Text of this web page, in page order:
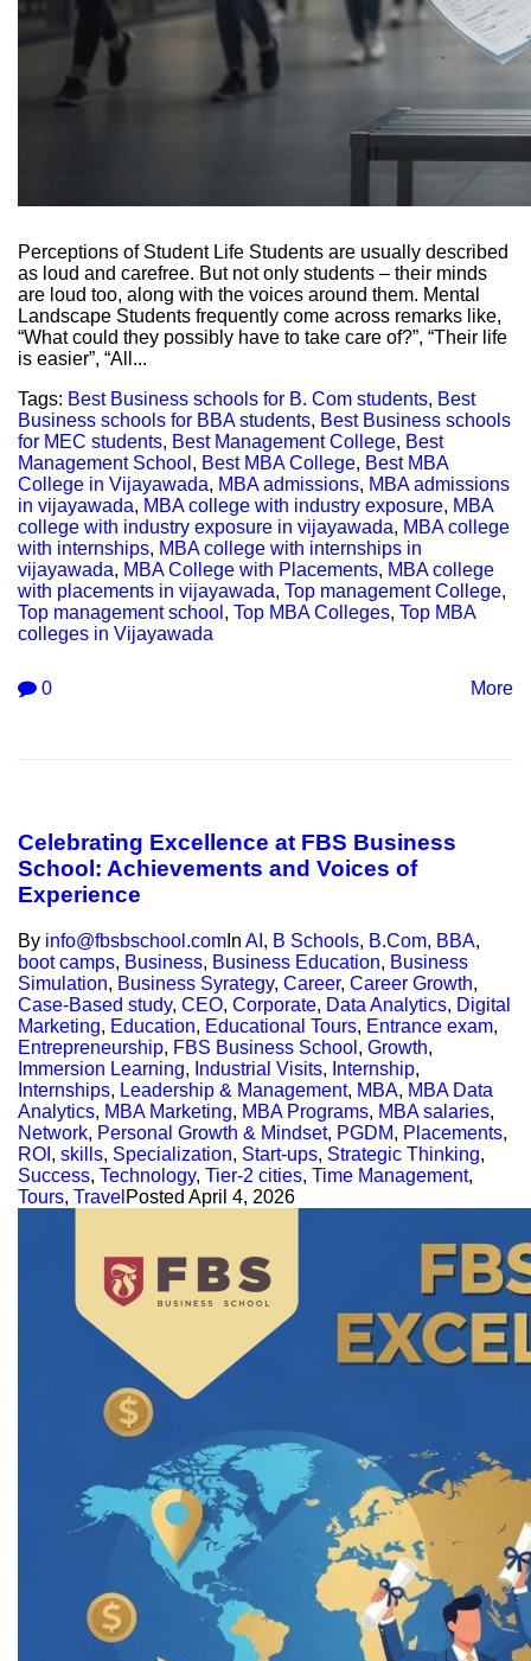
Perceptions of Student Life Students are usually described
as loud and carefree. But not only students – their minds
are loud too, along with the voices around them. Mental
Landscape Students frequently come across remarks like,
“What could they possibly have to take care of?”, “Their life
is easier”, “All...
Tags: Best Business schools for B. Com students, Best
Business schools for BBA students, Best Business schools
for MEC students, Best Management College, Best
Management School , Best MBA College, Best MBA
College in Vijayawada, MBA admissions, MBA admissions
in vijayawada, MBA college with industry exposure, MBA
college with industry exposure in vijayawada, MBA college
with internships, MBA college with internships in
vijayawada, MBA College with Placements, MBA college
with placements in vijayawada, Top management College,
Top management school , Top MBA Colleges, Top MBA
colleges in Vijayawada
0 More
Celebrating Excellence at FBS Business
School: Achievements and Voices of
Experience
By info@fbsbschool.com In AI , B Schools, B.Com, BBA,
boot camps, Business, Business Education, Business
Simulation, Business Syrategy, Career, Career Growth,
Case-Based study, CEO, Corporate, Data Analytics, Digital
Marketing, Education, Educational Tours, Entrance exam,
Entrepreneurship, FBS Business School , Growth,
Immersion Learning, Industrial Visits, Internship,
Internships, Leadership & Management, MBA, MBA Data
Analytics, MBA Marketing, MBA Programs, MBA salaries,
Network, Personal Growth & Mindset, PGDM, Placements,
ROI , skills, Specialization, Start-ups, Strategic Thinking,
Success, Technology, Tier-2 cities, Time Management,
Tours, Travel Posted April 4, 2026